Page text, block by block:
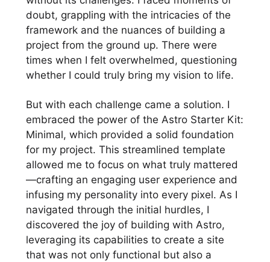
doubt, grappling with the intricacies of the
framework and the nuances of building a
project from the ground up. There were
times when I felt overwhelmed, questioning
whether I could truly bring my vision to life.
But with each challenge came a solution. I
embraced the power of the Astro Starter Kit:
Minimal, which provided a solid foundation
for my project. This streamlined template
allowed me to focus on what truly mattered
—crafting an engaging user experience and
infusing my personality into every pixel. As I
navigated through the initial hurdles, I
discovered the joy of building with Astro,
leveraging its capabilities to create a site
that was not only functional but also a